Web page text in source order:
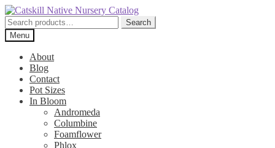
Skip
to
navigation
Skip
to
content
Search
for:
Search
Menu
About
Blog
Contact
Pot Sizes
In Bloom
Andromeda
Columbine
Foamflower
Phlox